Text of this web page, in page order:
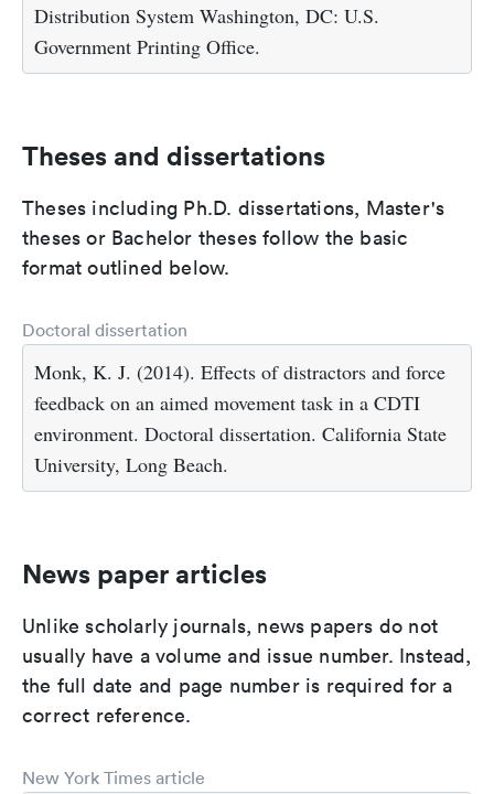
Distribution System Washington, DC: U.S.
Government Printing Office.
Theses and dissertations
Theses including Ph.D. dissertations, Master's
theses or Bachelor theses follow the basic
format outlined below.
Doctoral dissertation
Monk, K. J. (2014). Effects of distractors and force
feedback on an aimed movement task in a CDTI
environment. Doctoral dissertation. California State
University, Long Beach.
News paper articles
Unlike scholarly journals, news papers do not
usually have a volume and issue number. Instead,
the full date and page number is required for a
correct reference.
New York Times article